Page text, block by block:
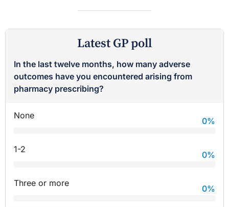
Latest GP poll
In the last twelve months, how many adverse
outcomes have you encountered arising from
pharmacy prescribing?
None
0%
1-2
0%
Three or more
0%